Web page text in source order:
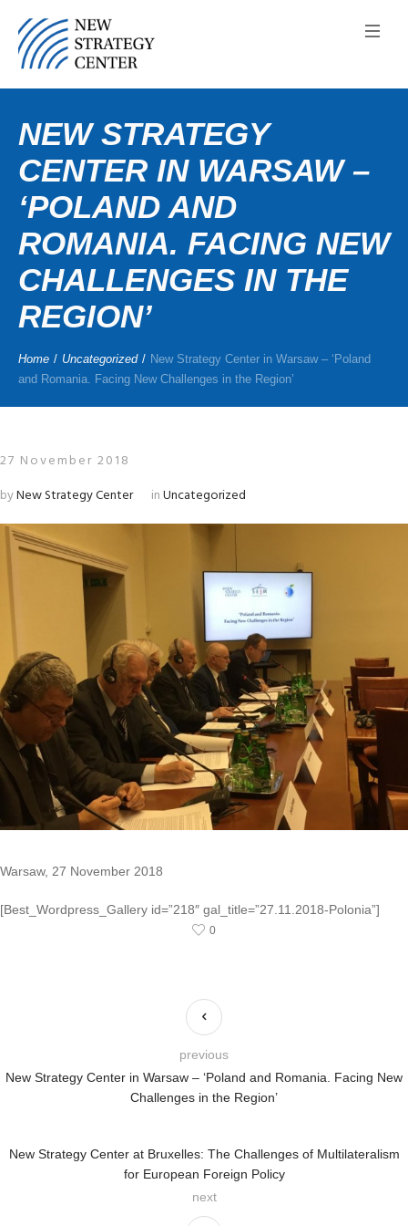
NEW STRATEGY
CENTER IN WARSAW –
‘POLAND AND
ROMANIA. FACING NEW
CHALLENGES IN THE
REGION’
Home / Uncategorized / New Strategy Center in Warsaw – ‘Poland
and Romania. Facing New Challenges in the Region’
27 November 2018
byNew Strategy Center inUncategorized
Warsaw, 27 November 2018
[Best_Wordpress_Gallery id=”218″ gal_title=”27.11.2018-Polonia”]
0
New Strategy Center in Warsaw – ‘Poland and Romania. Facing New
Challenges in the Region’
previous
New Strategy Center at Bruxelles: The Challenges of Multilateralism
for European Foreign Policy
next